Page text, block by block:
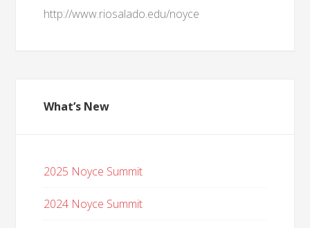
http://www.riosalado.edu/noyce
What’s New
2025 Noyce Summit
2024 Noyce Summit